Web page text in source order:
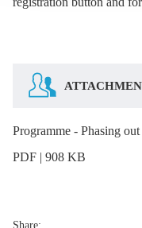
Programme - Phasing
PDF | 908 KB
Share: